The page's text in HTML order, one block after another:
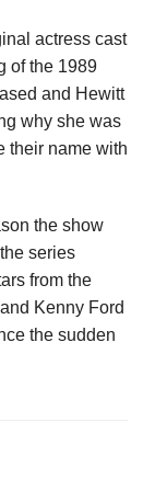
actress cast
of the 1989
and Hewitt
why she was
their name with
the show
series
from the
Kenny Ford
the sudden